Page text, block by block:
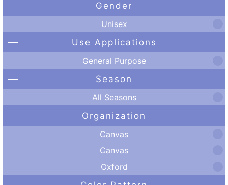
Gender
Unisex
Use Applications
General Purpose
Season
All Seasons
Organization
Canvas
Canvas
Oxford